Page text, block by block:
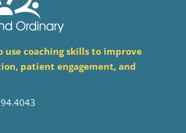
use coaching skills to improve
patient engagement, and